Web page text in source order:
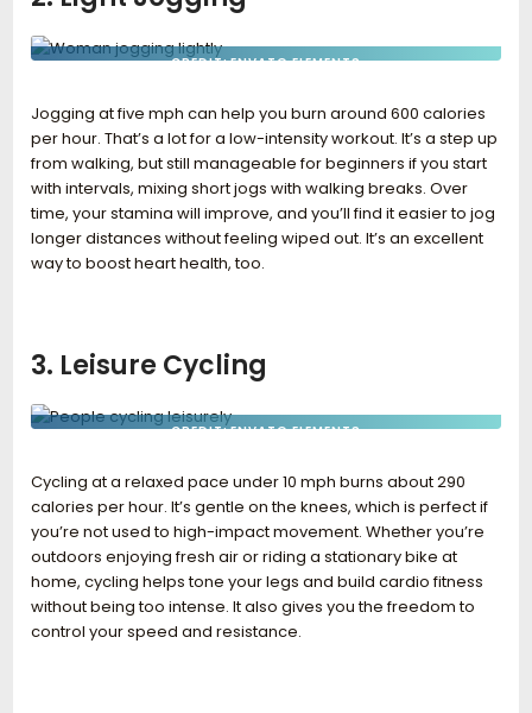
CREDIT: ENVATO ELEMENTS
Jogging at five mph can help you burn around 600 calories
per hour. That’s a lot for a low-intensity workout. It’s a step up
from walking, but still manageable for beginners if you start
with intervals, mixing short jogs with walking breaks. Over
time, your stamina will improve, and you’ll find it easier to jog
longer distances without feeling wiped out. It’s an excellent
way to boost heart health, too.
3. Leisure Cycling
CREDIT: ENVATO ELEMENTS
Cycling at a relaxed pace under 10 mph burns about 290
calories per hour. It’s gentle on the knees, which is perfect if
you’re not used to high-impact movement. Whether you’re
outdoors enjoying fresh air or riding a stationary bike at
home, cycling helps tone your legs and build cardio fitness
without being too intense. It also gives you the freedom to
control your speed and resistance.